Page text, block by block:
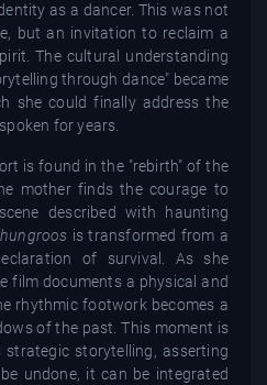
as a dancer. This was not
but an invitation to reclaim a
The cultural understanding
through dance" became
she could finally address the
for years.
is found in the "rebirth" of the
mother finds the courage to
described with haunting
is transformed from a
of survival. As she
film documents a physical and
rhythmic footwork becomes a
of the past. This moment is
strategic storytelling, asserting
undone, it can be integrated